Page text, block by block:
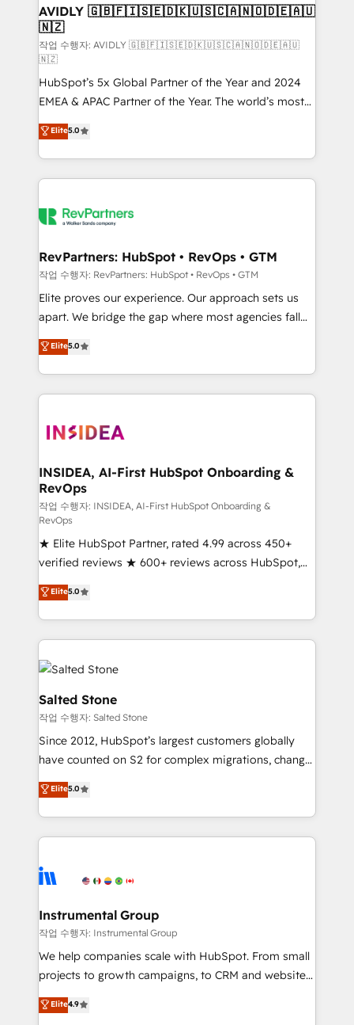
we help: ✔️ Full HubSpot implementations and portal
optimization ✔️ Data migrations, CRM architecture,
and reporting foundations ✔️ Custom integrations
and workflow automation ✔️ User adoption
programs, training, and enablement Through project-
based engagements and ongoing RevOps
partnerships, we guide organizations through the
revenue maturity model - delivering the right
improvements at the right time so operations
evolve strategically and sustainably as the business
AVIDLY 🇬🇧🇫🇮🇸🇪🇩🇰🇺🇸🇨🇦🇳🇴🇩🇪🇦🇺
🇳🇿
작업 수행자: AVIDLY 🇬🇧🇫🇮🇸🇪🇩🇰🇺🇸🇨🇦🇳🇴🇩🇪🇦🇺
🇳🇿
HubSpot’s 5x Global Partner of the Year and 2024
EMEA & APAC Partner of the Year. The world’s most
experienced and fully accredited HubSpot Solutions
Partner. 🚀 With 2,750+ HubSpot projects delivered
and 370+ specialists across EMEA, APAC and NAM,
we de-risk complex CRM programmes and
multi-region migrations to AI-powered automation,
scale. 🏆 HubSpot’s CEO called us “the partner of the
future.” Others agree it is proof of trust built through
measurable impact.
Elite5.0
RevPartners: HubSpot • RevOps • GTM
작업 수행자: RevPartners: HubSpot • RevOps • GTM
Elite proves our experience. Our approach sets us
apart. We bridge the gap where most agencies fall
short by combining GTM strategy with technical
execution to solve the right problem with the right
solution. As the only firm in the world to hold Elite
Partner Accreditations with both HubSpot and Clay,
architecture, pipeline generation, data intelligence,
Choose RP: - Secure: Soc2 compliant 🛡️ - Pricing:
Implementations starting at $1,5k 💵 - Speed: Launch
in 14 days ⚡ - Global: 250 professionals across five
continents 🌐 - Scale: Fastest tiering Elite HubSpot
Partner 🪴 - Sales Hub: More implementations than
any other Partner 💻 - Migrations: We convert
Salesforce addicts to HubSpot evangelists 🧡 Don't
hire a marketing agency for an Ops problem. Don't
hire a technical agency for a growth problem. Hire a
partner built to solve both.
Elite5.0
INSIDEA, AI-First HubSpot Onboarding &
RevOps
작업 수행자: INSIDEA, AI-First HubSpot Onboarding &
RevOps
★ Elite HubSpot Partner, rated 4.99 across 450+
verified reviews ★ 600+ reviews across HubSpot,
G2 & Clutch ★ 150+ in-house HubSpot-certified
experts ★ 1,500+ implementations across 25+
countries ★ AI-first, RevOps-led, onboarding-
obsessed INSIDEA helps growing companies turn
HubSpot into a revenue engine. We onboard your
team, migrate your data, and build AI-powered
workflows that drive adoption from week one, in
your time zone. What we do: ➤ Onboarding: Live in
weeks, with workflows built around your business,
not a template. ➤ Migration: Move from any legacy
CRM. Zero downtime, full data integrity. ➤
Implementation: Configure HubSpot to run your
revenue process. Sales, marketing, and service wired
Ongoing Management: Monthly tune-ups, feature
rollouts, adoption coaching. Buying HubSpot,
built for the work.
Elite5.0
Salted Stone
작업 수행자: Salted Stone
Since 2012, HubSpot’s largest customers globally
have counted on S2 for complex migrations, change
management, systems integration, and creative
solutions that deliver measurable impact and
transform brand experiences As one of the few full-
service creative agencies in the HubSpot
winning design to build scalable, globally
marketing campaigns, & RevOps frameworks that
fuel long-term success We connect the entire
customer lifecycle through seamless integrations,
ensure long-term adoption with change-
and service to drive sustainable growth With 6 key
Elite5.0
Instrumental Group
작업 수행자: Instrumental Group
We help companies scale with HubSpot. From small
projects to growth campaigns, to CRM and websites.
Hire an agency that's experienced in every inch of
HubSpot and willing to work hand-in-hand with your
Elite4.9